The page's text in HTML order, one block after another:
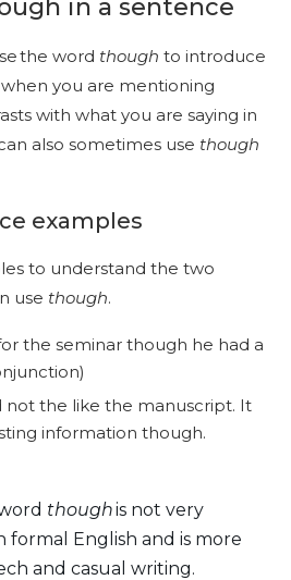
in a sentence
the word though to introduce
you are mentioning
with what you are saying in
also sometimes use though
examples
to understand the two
use though.
the seminar though he had a
not the like the manuscript. It
information though.
thoughis not very
formal English and is more
and casual writing.